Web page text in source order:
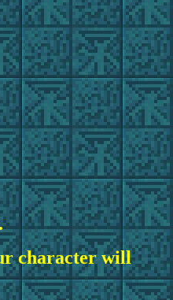
character will